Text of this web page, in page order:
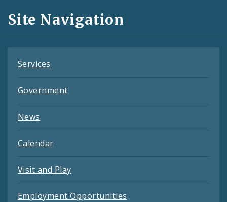
and
Feeds
Site Navigation
Services
Government
News
Calendar
Visit and Play
Employment Opportunities